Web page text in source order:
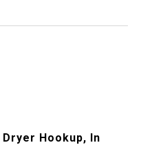
Hookup, In